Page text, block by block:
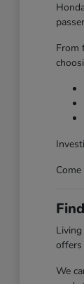
From
offers
We